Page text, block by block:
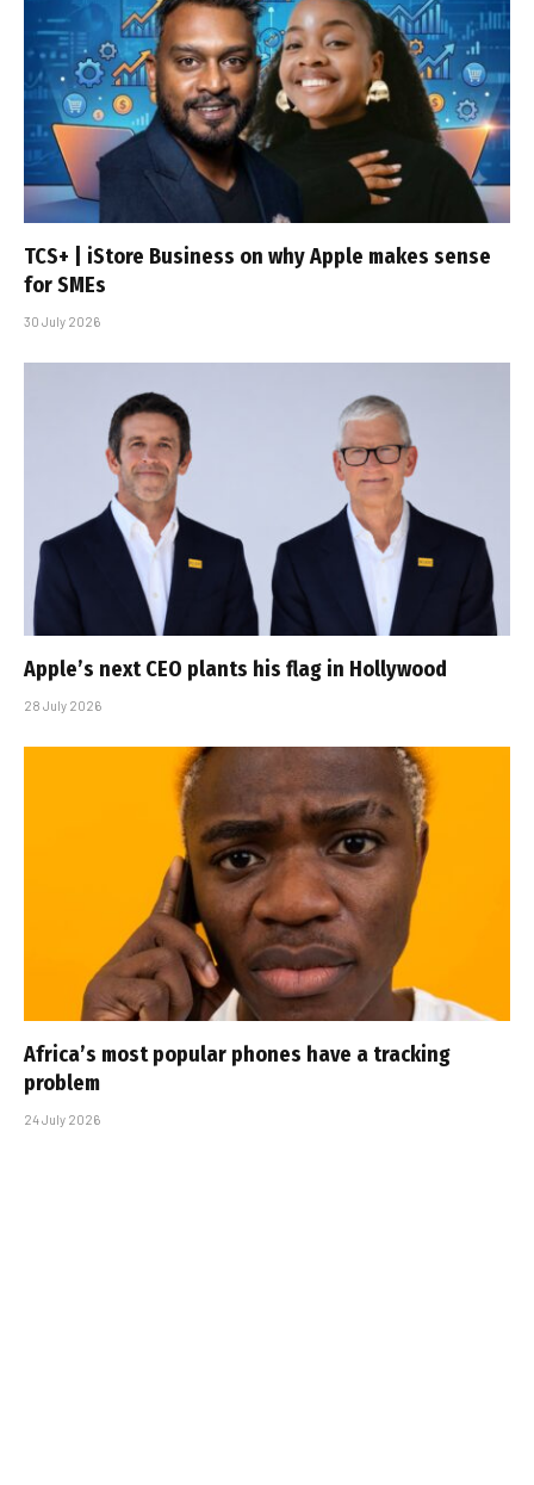
TCS+ | iStore Business on why Apple makes sense
for SMEs
30 July 2026
Apple’s next CEO plants his flag in Hollywood
28 July 2026
Africa’s most popular phones have a tracking
problem
24 July 2026